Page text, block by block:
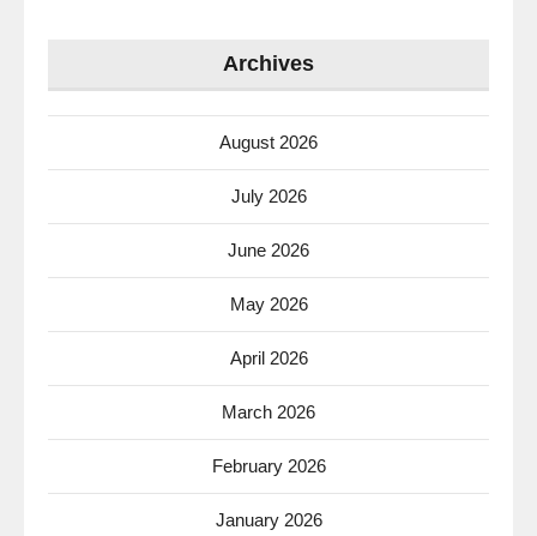
Archives
August 2026
July 2026
June 2026
May 2026
April 2026
March 2026
February 2026
January 2026